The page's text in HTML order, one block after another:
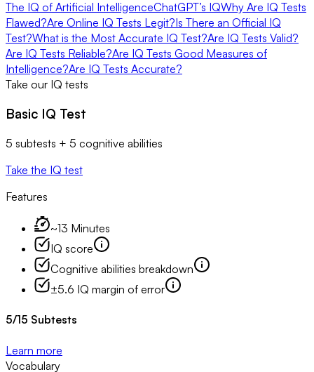
The IQ of Artificial IntelligenceChatGPT’s IQWhy Are IQ Tests
Flawed?Are Online IQ Tests Legit?Is There an Official IQ
Test?What is the Most Accurate IQ Test?Are IQ Tests Valid?
Are IQ Tests Reliable?Are IQ Tests Good Measures of
Intelligence?Are IQ Tests Accurate?
Take our IQ tests
Basic IQ Test
5 subtests + 5 cognitive abilities
Take the IQ test
Features
~13 Minutes
IQ score
Cognitive abilities breakdown
±5.6 IQ margin of error
5/15 Subtests
Learn more
Vocabulary